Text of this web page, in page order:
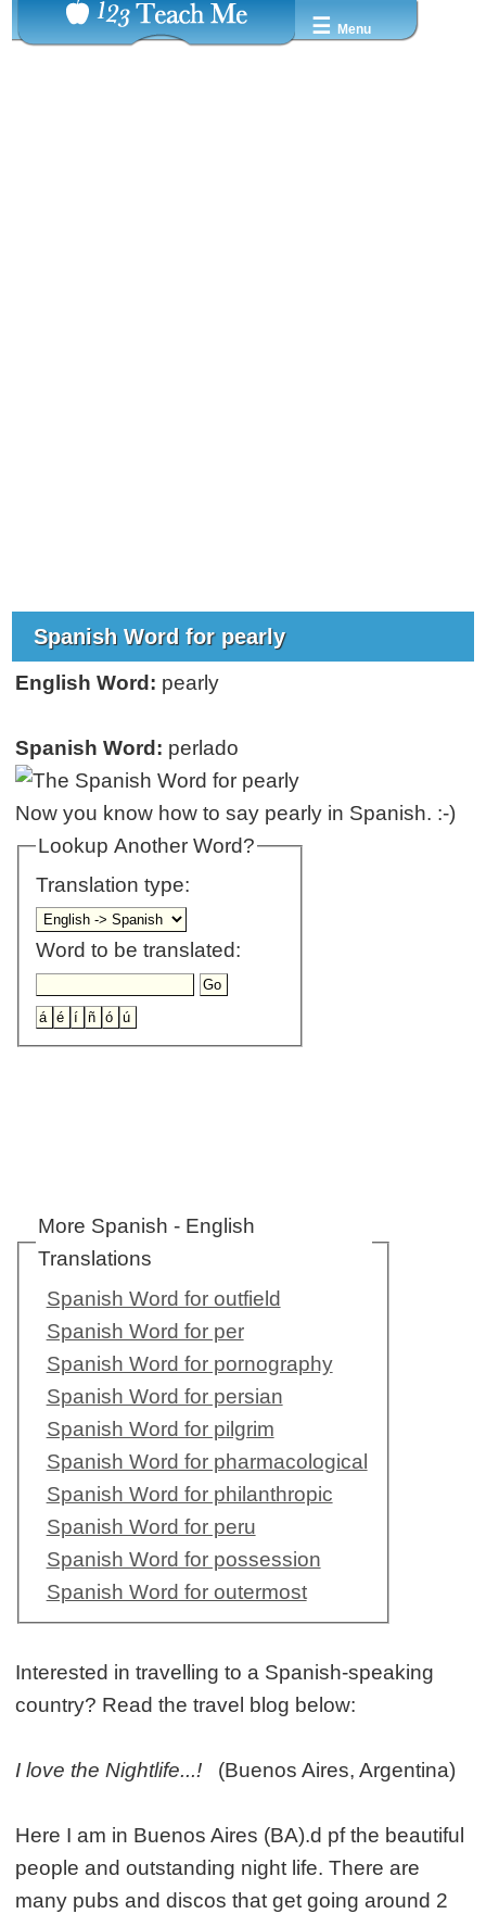
☰ Menu
Spanish Word for pearly
English Word: pearly
Spanish Word: perlado
Now you know how to say pearly in Spanish. :-)
Lookup Another Word?
Translation type:
Word to be translated:
More Spanish - English
Translations
Spanish Word for outfield
Spanish Word for per
Spanish Word for pornography
Spanish Word for persian
Spanish Word for pilgrim
Spanish Word for pharmacological
Spanish Word for philanthropic
Spanish Word for peru
Spanish Word for possession
Spanish Word for outermost
Interested in travelling to a Spanish-speaking
country? Read the travel blog below:
I love the Nightlife...! (Buenos Aires, Argentina)
Here I am in Buenos Aires (BA).d pf the beautiful
people and outstanding night life. There are
many pubs and discos that get going around 2